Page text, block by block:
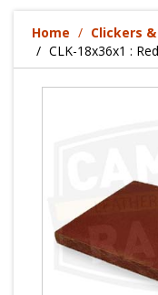
Home
Clickers
CLK-18x36x1 :